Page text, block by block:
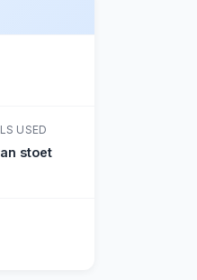
USED
stoet